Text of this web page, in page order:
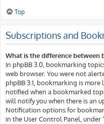
Top
Subscriptions and
What is the difference between
In phpBB 3.0, bookmarking
web browser. You were not
phpBB 3.1, bookmarking is
notified when a bookmarked
will notify you when there is an
Notification options for
in the User Control Panel, under